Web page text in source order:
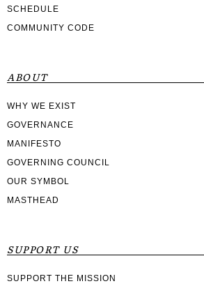
SCHEDULE
COMMUNITY CODE
ABOUT
WHY WE EXIST
GOVERNANCE
MANIFESTO
GOVERNING COUNCIL
OUR SYMBOL
MASTHEAD
SUPPORT US
SUPPORT THE MISSION